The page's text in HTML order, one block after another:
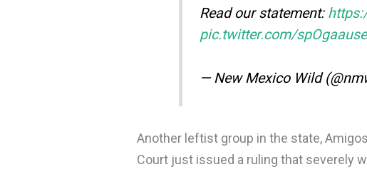
Read our statement:
pic.twitter.com/
— New Mexico Wild
Another leftist group in the state,
Court just issued a ruling that severely